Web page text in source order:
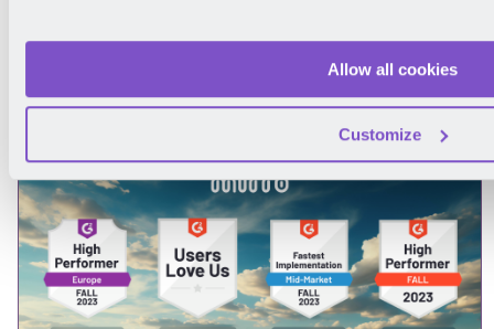
Allow all cookies
Customize
G2's 2024 Winter Reports: Mirro
Recognized as a Momentum Leader and